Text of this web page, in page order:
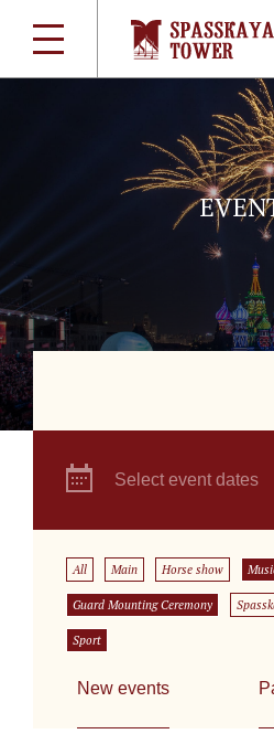
Select event dates
All Main Horse show
Guard Mounting Ceremony
Sport
New events